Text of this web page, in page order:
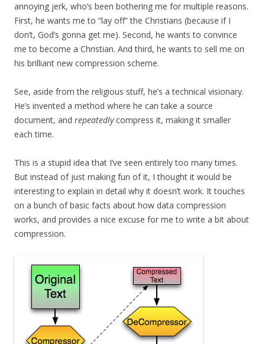
annoying jerk, who’s been bothering me for multiple reasons.
First, he wants me to “lay off” the Christians (because if I
don’t, God’s gonna get me). Second, he wants to convince
me to become a Christian. And third, he wants to sell me on
his brilliant new compression scheme.
See, aside from the religious stuff, he’s a technical visionary.
He’s invented a method where he can take a source
document, and repeatedlycompress it, making it smaller
each time.
This is a stupid idea that I’ve seen entirely too many times.
But instead of just making fun of it, I thought it would be
interesting to explain in detail why it doesn’t work. It touches
on a bunch of basic facts about how data compression
works, and provides a nice excuse for me to write a bit about
compression.